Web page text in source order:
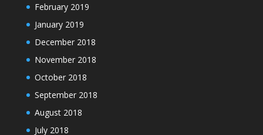
February 2019
January 2019
December 2018
November 2018
October 2018
September 2018
August 2018
July 2018